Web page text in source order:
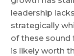
leadership
strategically
of these sound
is likely worth